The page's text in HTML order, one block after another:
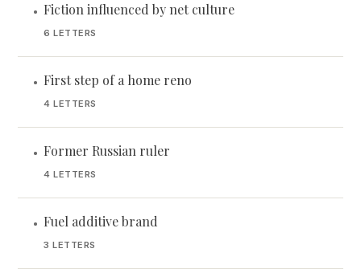
• Fiction influenced by net culture
6 LETTERS
• First step of a home reno
4 LETTERS
• Former Russian ruler
4 LETTERS
• Fuel additive brand
3 LETTERS